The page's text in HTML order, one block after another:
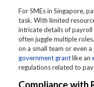
For SMEs in Singapore,
task. With limited
intricate details of payroll
often juggle multiple
on a small team or even
government grantlike an
regulations related to
Compliance with